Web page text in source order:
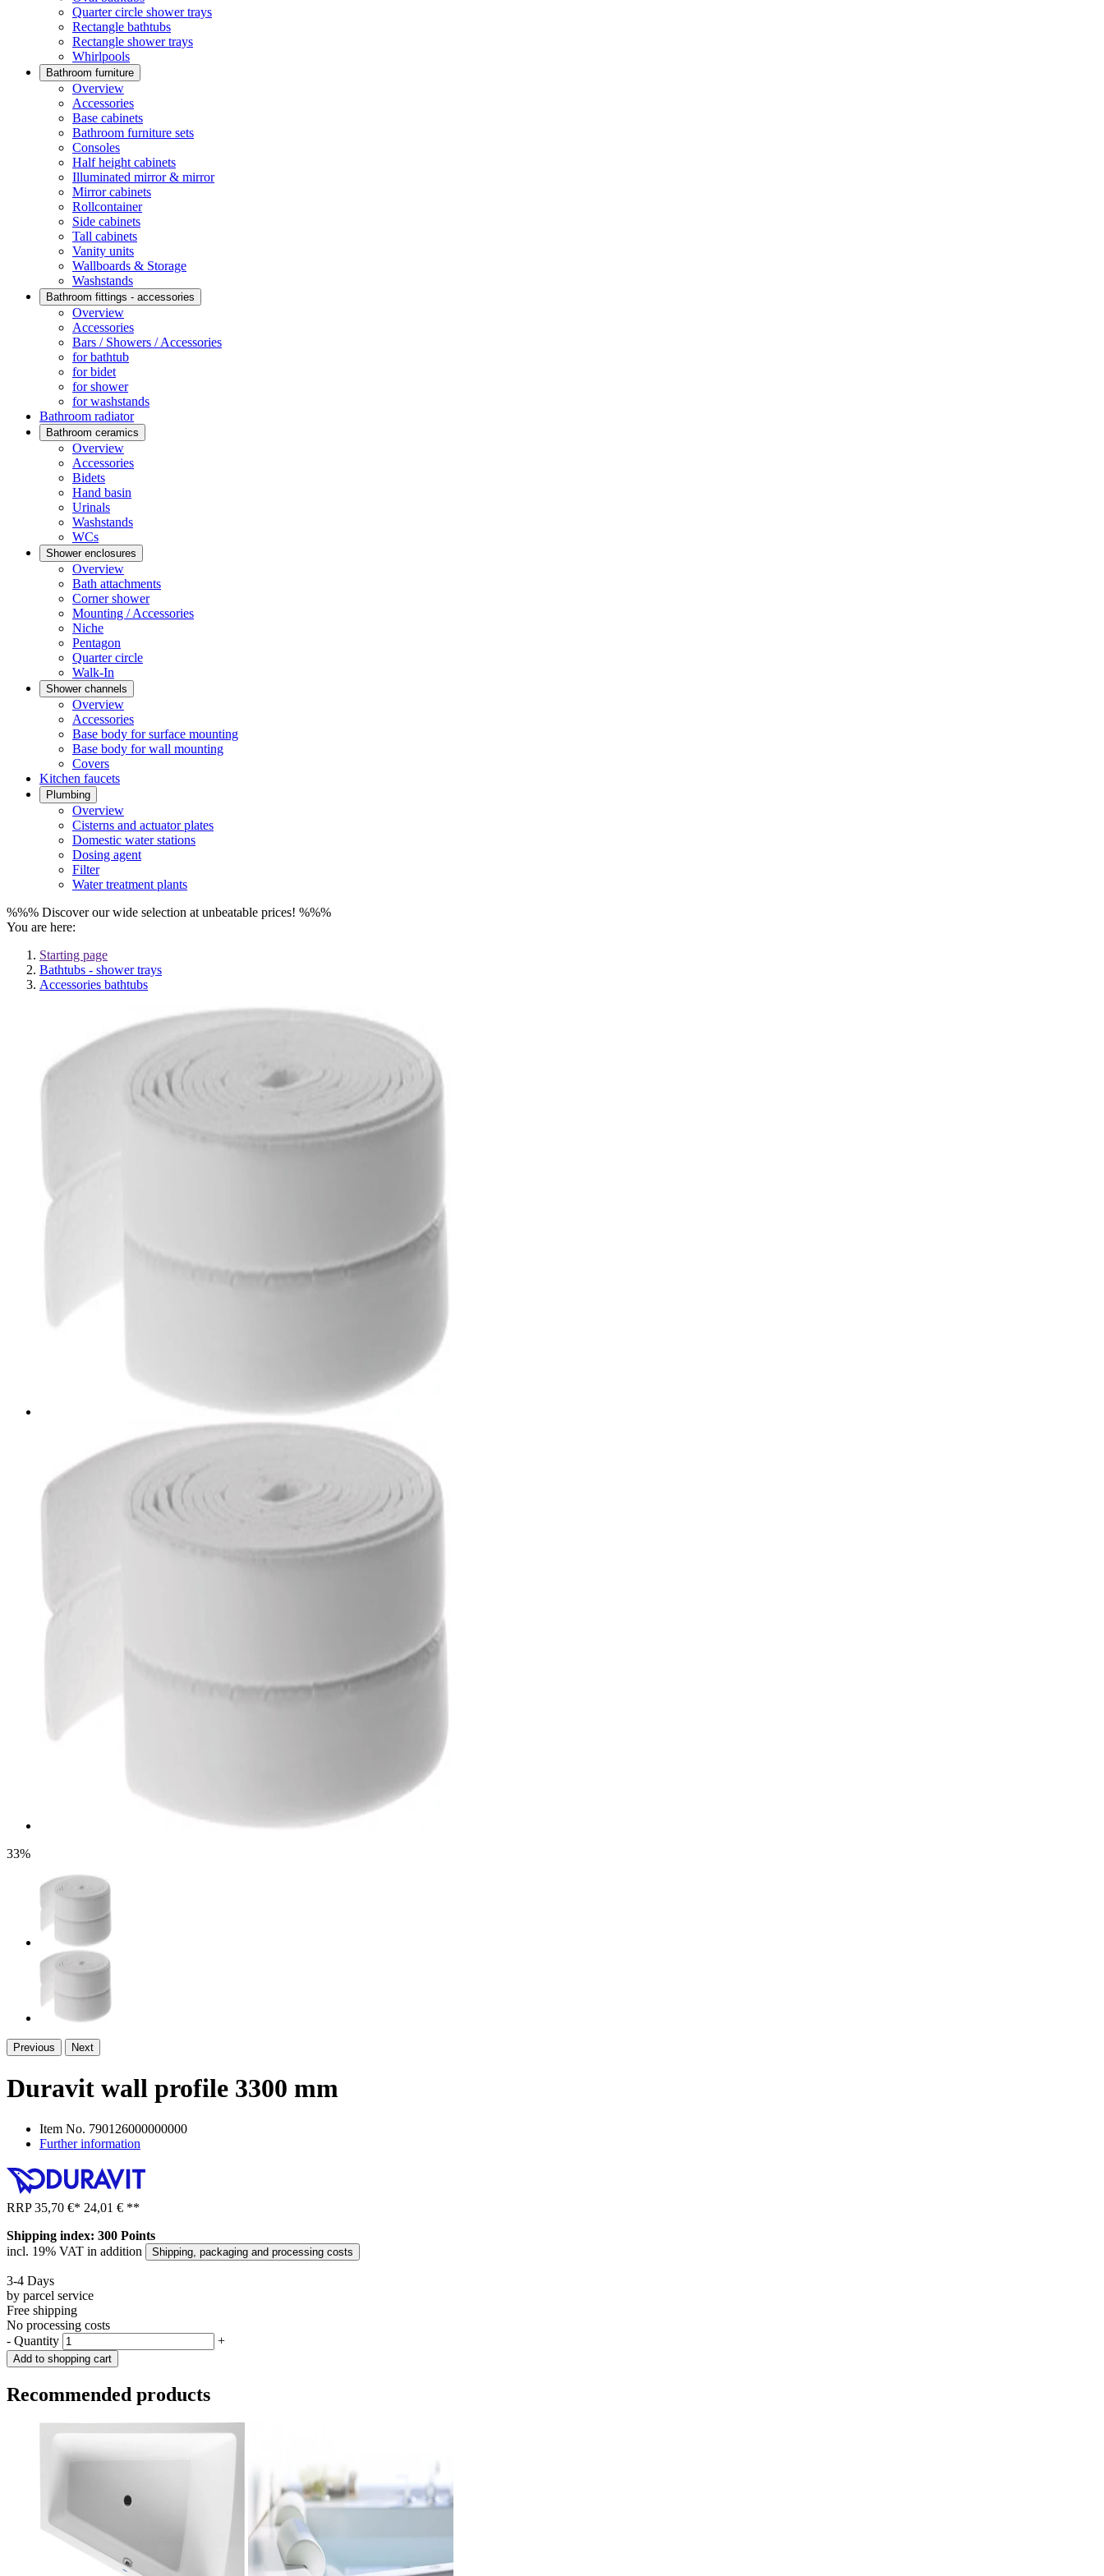
Quarter circle shower trays
Rectangle bathtubs
Rectangle shower trays
Whirlpools
Bathroom furniture
Overview
Accessories
Base cabinets
Bathroom furniture sets
Consoles
Half height cabinets
Illuminated mirror & mirror
Mirror cabinets
Rollcontainer
Side cabinets
Tall cabinets
Vanity units
Wallboards & Storage
Washstands
Bathroom fittings - accessories
Overview
Accessories
Bars / Showers / Accessories
for bathtub
for bidet
for shower
for washstands
Bathroom radiator
Bathroom ceramics
Overview
Accessories
Bidets
Hand basin
Urinals
Washstands
WCs
Shower enclosures
Overview
Bath attachments
Corner shower
Mounting / Accessories
Niche
Pentagon
Quarter circle
Walk-In
Shower channels
Overview
Accessories
Base body for surface mounting
Base body for wall mounting
Covers
Kitchen faucets
Plumbing
Overview
Cisterns and actuator plates
Domestic water stations
Dosing agent
Filter
Water treatment plants
%%% Discover our wide selection at unbeatable prices! %%%
You are here:
Starting page
Bathtubs - shower trays
Accessories bathtubs
33%
Previous Next
Duravit wall profile 3300 mm
Item No. 790126000000000
Further information
RRP35,70 €* 24,01 € **
Shipping index: 300 Points
incl. 19% VAT in addition
Shipping, packaging and processing costs
3-4 Days
by parcel service
Free shipping
No processing costs
- Quantity +
Add to shopping cart
Recommended products